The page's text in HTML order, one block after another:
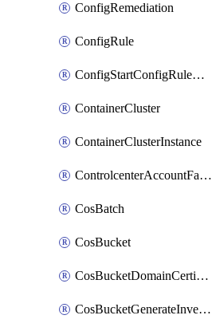
ConfigRemediation
ConfigRule
ConfigStartConfigRuleEvaluationOperation
ContainerCluster
ContainerClusterInstance
ControlcenterAccountFactoryBaselineConfig
CosBatch
CosBucket
CosBucketDomainCertificateAttachment
CosBucketGenerateInventoryImmediatelyOperation